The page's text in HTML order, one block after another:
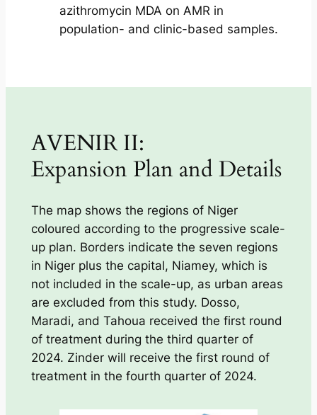
azithromycin MDA on AMR in
population- and clinic-based samples.
AVENIR II:
Expansion Plan and Details
The map shows the regions of Niger
coloured according to the progressive scale-
up plan. Borders indicate the seven regions
in Niger plus the capital, Niamey, which is
not included in the scale-up, as urban areas
are excluded from this study. Dosso,
Maradi, and Tahoua received the first round
of treatment during the third quarter of
2024. Zinder will receive the first round of
treatment in the fourth quarter of 2024.